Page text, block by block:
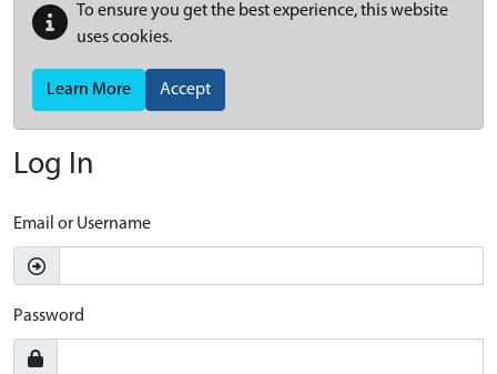
To ensure you get the best experience, this website
uses cookies.
Learn More Accept
Log In
Email or Username
Password